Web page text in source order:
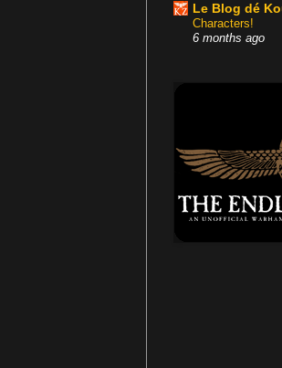
Le Blog dé
Characters!
6 months ago